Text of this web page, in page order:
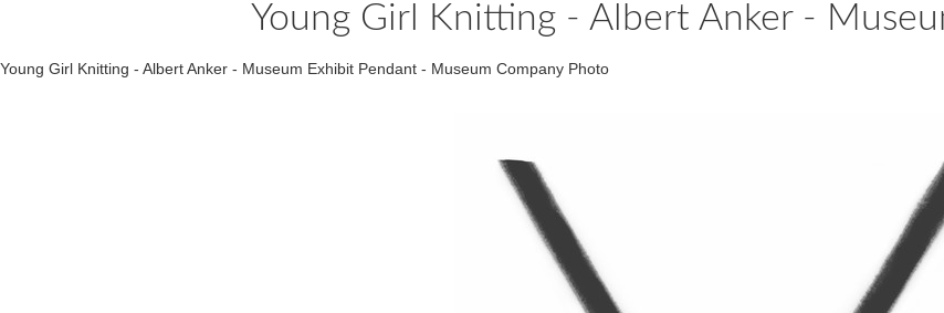
Young Girl Knitting - Albert Anker -
Young Girl Knitting - Albert Anker - Museum Exhibit Pendant - Museum Company Photo